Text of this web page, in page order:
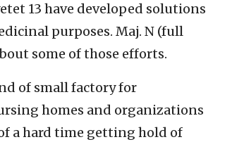
13 have developed solutions
purposes. Maj. N (full
some of those efforts.
of small factory for
homes and organizations
a hard time getting hold of